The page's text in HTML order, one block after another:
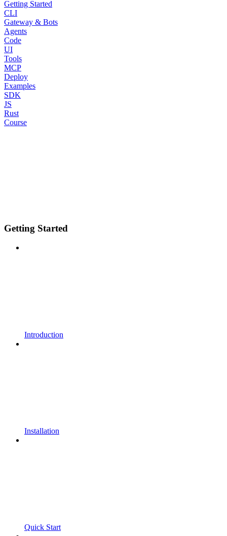
Getting Started
CLI
Gateway & Bots
Agents
Code
UI
Tools
MCP
Deploy
Examples
SDK
JS
Rust
Course
Getting Started
Introduction
Installation
Quick Start